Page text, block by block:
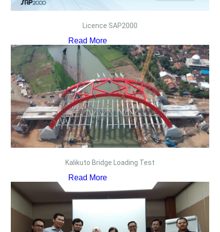
Licence SAP2000
Read More
Kalikuto Bridge Loading Test
Read More